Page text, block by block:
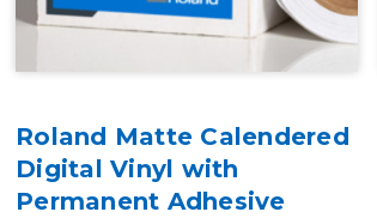
Roland Matte Calendered
Digital Vinyl with
Permanent Adhesive